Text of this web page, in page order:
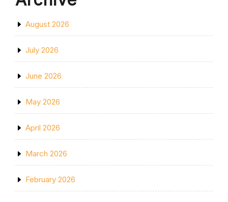
August 2026
July 2026
June 2026
May 2026
April 2026
March 2026
February 2026